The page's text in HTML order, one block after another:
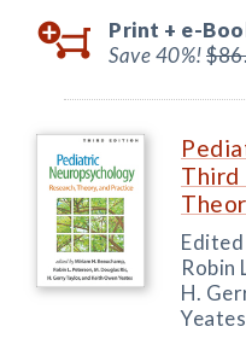
Print + e-
Save 40%!
Third
Robin
H.
Yeates